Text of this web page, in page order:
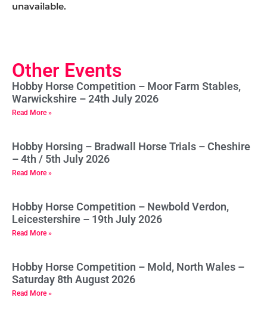
unavailable.
Other Events
Hobby Horse Competition – Moor Farm Stables,
Warwickshire – 24th July 2026
Read More »
Hobby Horsing – Bradwall Horse Trials – Cheshire
– 4th / 5th July 2026
Read More »
Hobby Horse Competition – Newbold Verdon,
Leicestershire – 19th July 2026
Read More »
Hobby Horse Competition – Mold, North Wales –
Saturday 8th August 2026
Read More »